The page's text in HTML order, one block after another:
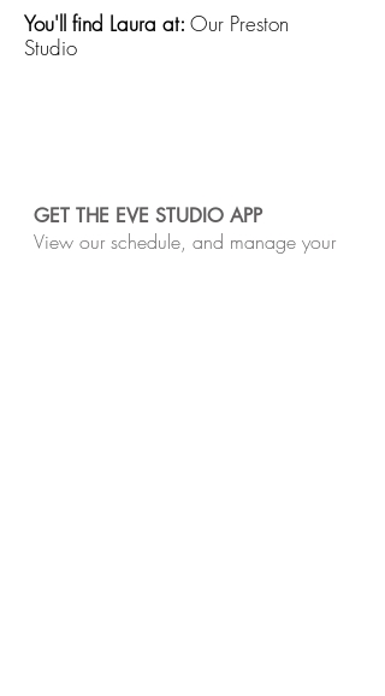
You'll find Laura at: Our Preston
Studio
GET THE EVE STUDIO APP
View our schedule, and manage your